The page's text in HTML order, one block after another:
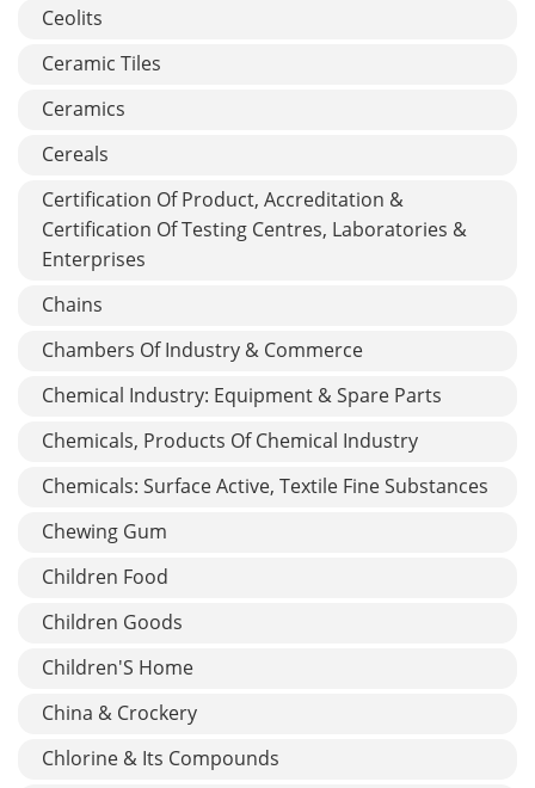
Ceolits
Ceramic Tiles
Ceramics
Cereals
Certification Of Product, Accreditation &
Certification Of Testing Centres, Laboratories &
Enterprises
Chains
Chambers Of Industry & Commerce
Chemical Industry: Equipment & Spare Parts
Chemicals, Products Of Chemical Industry
Chemicals: Surface Active, Textile Fine Substances
Chewing Gum
Children Food
Children Goods
Children'S Home
China & Crockery
Chlorine & Its Compounds